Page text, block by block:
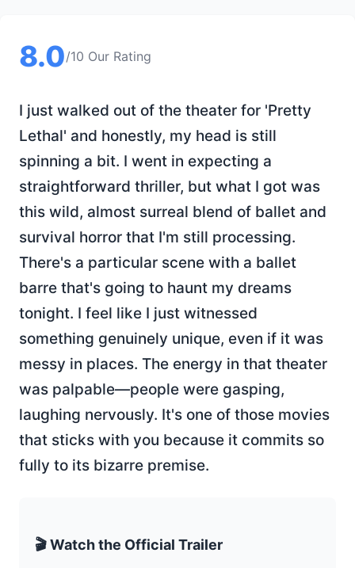
8.0/10 Our Rating
I just walked out of the theater for 'Pretty
Lethal' and honestly, my head is still
spinning a bit. I went in expecting a
straightforward thriller, but what I got was
this wild, almost surreal blend of ballet and
survival horror that I'm still processing.
There's a particular scene with a ballet
barre that's going to haunt my dreams
tonight. I feel like I just witnessed
something genuinely unique, even if it was
messy in places. The energy in that theater
was palpable—people were gasping,
laughing nervously. It's one of those movies
that sticks with you because it commits so
fully to its bizarre premise.
🎬 Watch the Official Trailer